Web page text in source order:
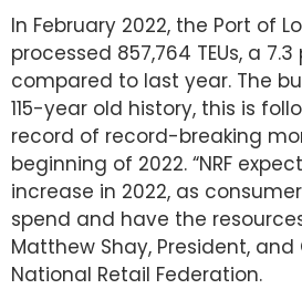
In February 2022, the Port of
processed 857,764 TEUs, a
compared to last year. The
115-year old history, this is
record of record-breaking
beginning of 2022. “NRF
increase in 2022, as
spend and have the
Matthew Shay, President, and
National Retail Federation.